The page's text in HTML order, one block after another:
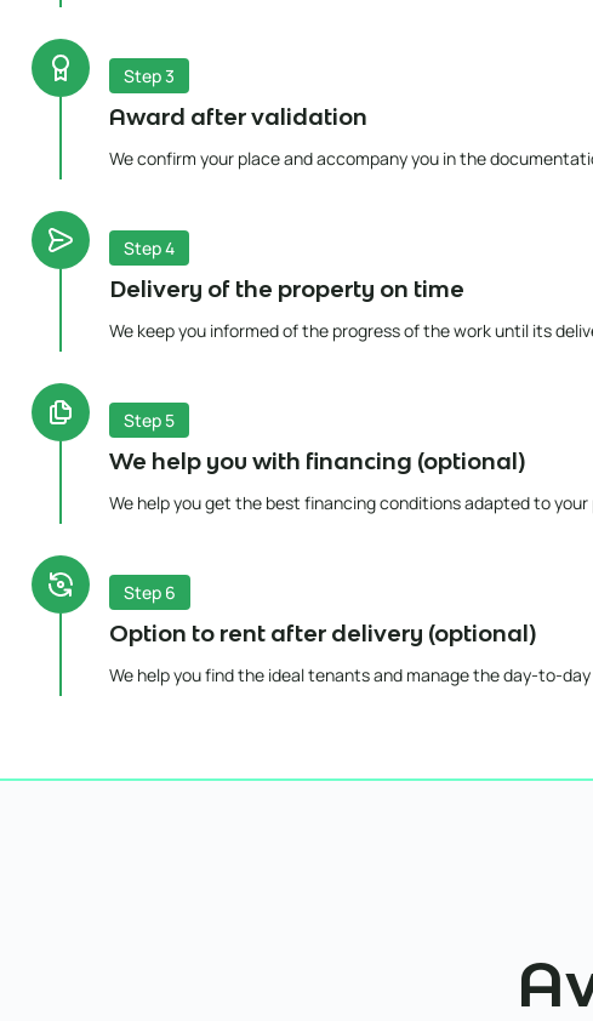
Step 3
Award after validation
We confirm your place and accompany you in the
Step 4
Delivery of the property on time
We keep you informed of the progress of the work until its
Step 5
We help you with financing (optional)
We help you get the best financing conditions adapted to your
Step 6
Option to rent after delivery (optional)
We help you find the ideal tenants and manage the day-to-